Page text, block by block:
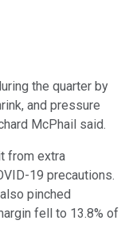
the quarter by
and pressure
McPhail said.
from extra
19 precautions.
pinched
fell to 13.8% of